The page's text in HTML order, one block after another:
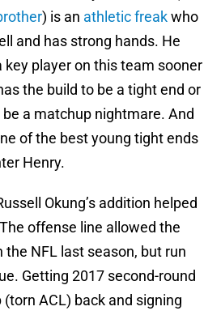
) is an athletic freakwho
and has strong hands. He
key player on this team sooner
the build to be a tight end or
a matchup nightmare. And
of the best young tight ends
Henry.
Okung’s addition helped
offense line allowed the
NFL last season, but run
Getting 2017 second-round
ACL) back and signing